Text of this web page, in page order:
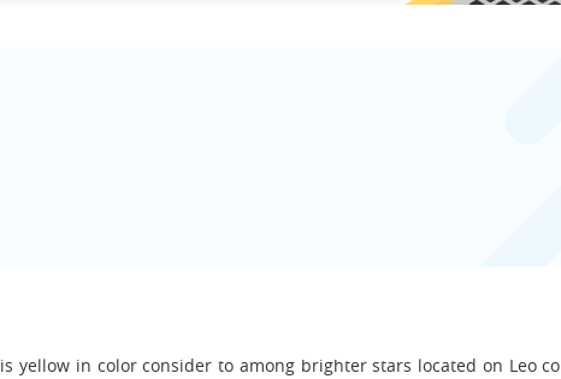
yellow in color consider to among brighter stars located on Leo